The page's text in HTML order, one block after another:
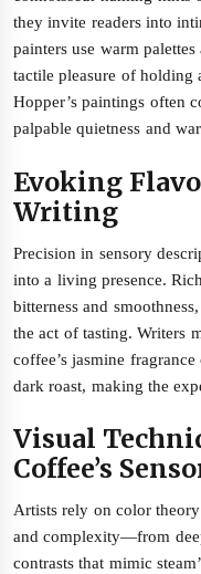
they invite readers into
painters use warm
tactile pleasure of holding
Hopper’s paintings often
palpable quietness and
Evoking
Writing
Precision in sensory
into a living presence.
bitterness and
the act of tasting. Writers
coffee’s jasmine
dark roast, making the
Visual
Coffee’s
Artists rely on color
and complexity—from
contrasts that mimic